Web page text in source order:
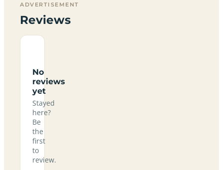
ADVERTISEMENT
Reviews
No
reviews
yet
Stayed
here?
Be
the
first
to
review.